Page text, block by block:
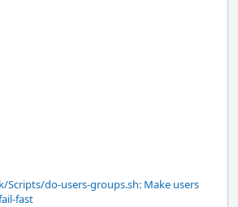
Scripts/do-users-groups.sh: Make users
fast